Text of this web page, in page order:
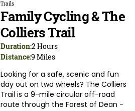
Trails
Family Cycling & The
Colliers Trail
Duration:2 Hours
Distance:9 Miles
Looking for a safe, scenic and fun
day out on two wheels? The Colliers
Trail is a 9-mile circular off-road
route through the Forest of Dean -